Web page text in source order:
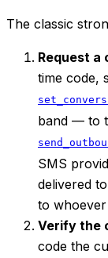
The classic
Request a
time code,
band — to
SMS
delivered
to
Verify the
code the